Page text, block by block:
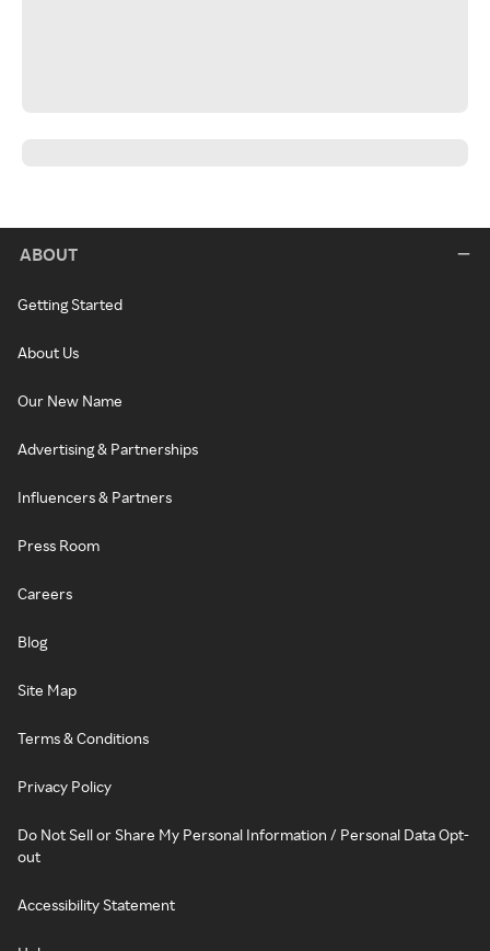
ABOUT
Getting Started
About Us
Our New Name
Advertising & Partnerships
Influencers & Partners
Press Room
Careers
Blog
Site Map
Terms & Conditions
Privacy Policy
Do Not Sell or Share My Personal Information / Personal Data Opt-
out
Accessibility Statement